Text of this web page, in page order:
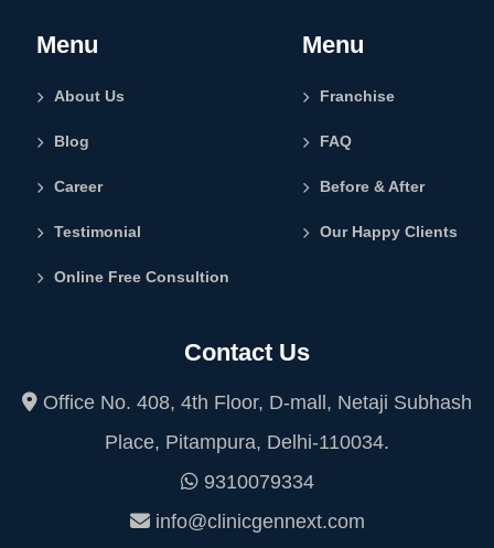
Menu
About Us
Blog
Career
Testimonial
Online Free Consultion
Menu
Franchise
FAQ
Before & After
Our Happy Clients
Contact Us
Office No. 408, 4th Floor, D-mall, Netaji Subhash
Place, Pitampura, Delhi-110034.
9310079334
info@clinicgennext.com